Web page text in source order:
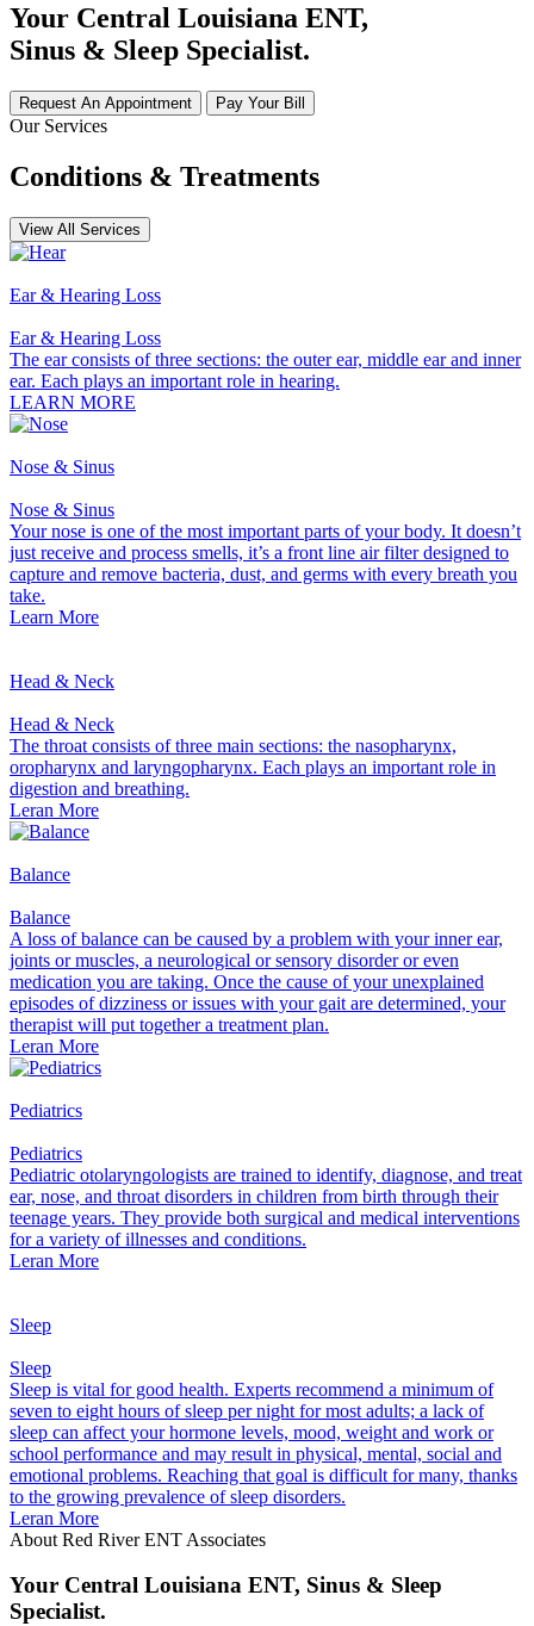
Your Central Louisiana ENT,
Sinus & Sleep Specialist.
Request An Appointment Pay Your Bill
Our Services
Conditions & Treatments
View All Services
Ear & Hearing Loss
Ear & Hearing Loss
The ear consists of three sections: the outer ear, middle ear and inner
ear. Each plays an important role in hearing.
LEARN MORE
Nose & Sinus
Nose & Sinus
Your nose is one of the most important parts of your body. It doesn’t
just receive and process smells, it’s a front line air filter designed to
capture and remove bacteria, dust, and germs with every breath you
take.
Learn More
Head & Neck
Head & Neck
The throat consists of three main sections: the nasopharynx,
oropharynx and laryngopharynx. Each plays an important role in
digestion and breathing.
Leran More
Balance
Balance
A loss of balance can be caused by a problem with your inner ear,
joints or muscles, a neurological or sensory disorder or even
medication you are taking. Once the cause of your unexplained
episodes of dizziness or issues with your gait are determined, your
therapist will put together a treatment plan.
Leran More
Pediatrics
Pediatrics
Pediatric otolaryngologists are trained to identify, diagnose, and treat
ear, nose, and throat disorders in children from birth through their
teenage years. They provide both surgical and medical interventions
for a variety of illnesses and conditions.
Leran More
Sleep
Sleep
Sleep is vital for good health. Experts recommend a minimum of
seven to eight hours of sleep per night for most adults; a lack of
sleep can affect your hormone levels, mood, weight and work or
school performance and may result in physical, mental, social and
emotional problems. Reaching that goal is difficult for many, thanks
to the growing prevalence of sleep disorders.
Leran More
About Red River ENT Associates
Your Central Louisiana ENT, Sinus & Sleep
Specialist.